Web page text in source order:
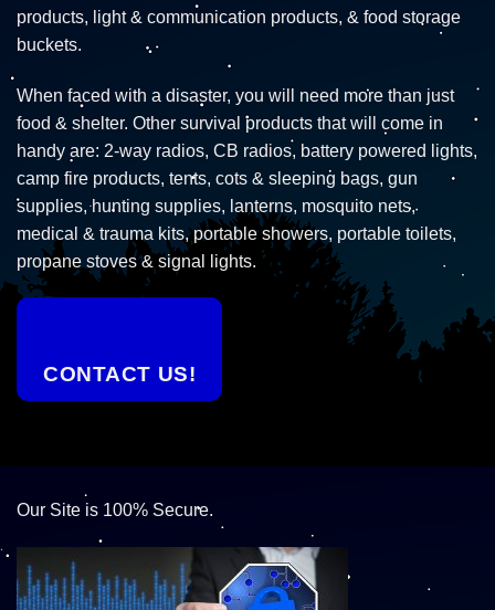
products, light & communication products, & food storage
buckets.
When faced with a disaster, you will need more than just
food & shelter. Other survival products that will come in
handy are: 2-way radios, CB radios, battery powered lights,
camp fire products, tents, cots & sleeping bags, gun
supplies, hunting supplies, lanterns, mosquito nets,
medical & trauma kits, portable showers, portable toilets,
propane stoves & signal lights.
CONTACT US!
Our Site is 100% Secure.